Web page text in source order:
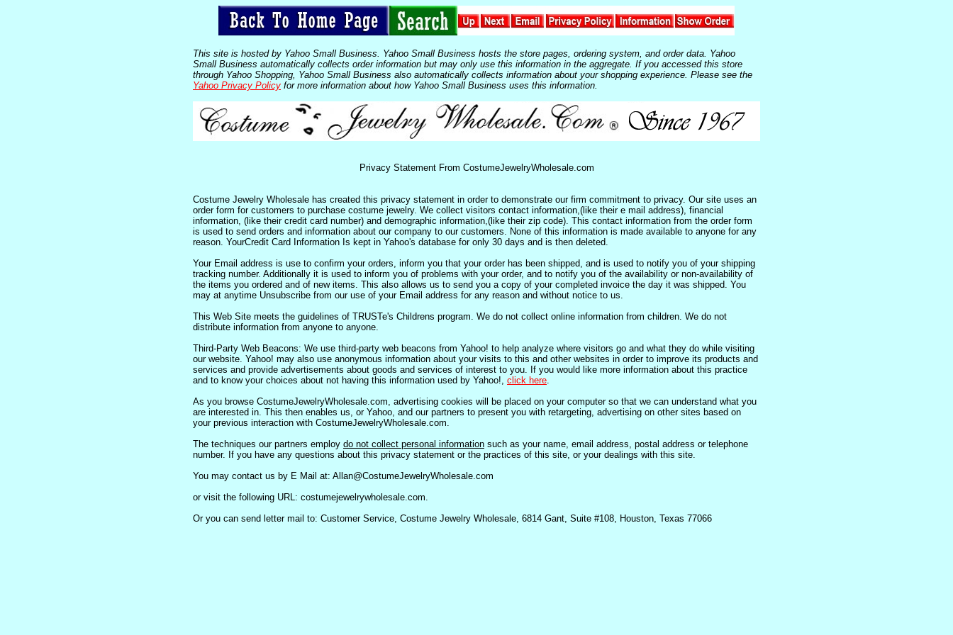
This site is hosted by Yahoo Small Business. Yahoo Small Business hosts the store pages, ordering system, and order data. Yahoo
Small Business automatically collects order information but may only use this information in the aggregate. If you accessed this store
through Yahoo Shopping, Yahoo Small Business also automatically collects information about your shopping experience. Please see the
Yahoo Privacy Policy for more information about how Yahoo Small Business uses this information.
Privacy Statement From CostumeJewelryWholesale.com
Costume Jewelry Wholesale has created this privacy statement in order to demonstrate our firm commitment to privacy. Our site uses an
order form for customers to purchase costume jewelry. We collect visitors contact information,(like their e mail address), financial
information, (like their credit card number) and demographic information,(like their zip code). This contact information from the order form
is used to send orders and information about our company to our customers. None of this information is made available to anyone for any
reason. YourCredit Card Information Is kept in Yahoo's database for only 30 days and is then deleted.
Your Email address is use to confirm your orders, inform you that your order has been shipped, and is used to notify you of your shipping
tracking number. Additionally it is used to inform you of problems with your order, and to notify you of the availability or non-availability of
the items you ordered and of new items. This also allows us to send you a copy of your completed invoice the day it was shipped. You
may at anytime Unsubscribe from our use of your Email address for any reason and without notice to us.
This Web Site meets the guidelines of TRUSTe's Childrens program. We do not collect online information from children. We do not
distribute information from anyone to anyone.
Third-Party Web Beacons: We use third-party web beacons from Yahoo! to help analyze where visitors go and what they do while visiting
our website. Yahoo! may also use anonymous information about your visits to this and other websites in order to improve its products and
services and provide advertisements about goods and services of interest to you. If you would like more information about this practice
and to know your choices about not having this information used by Yahoo!, click here.
As you browse CostumeJewelryWholesale.com, advertising cookies will be placed on your computer so that we can understand what you
are interested in. This then enables us, or Yahoo, and our partners to present you with retargeting, advertising on other sites based on
your previous interaction with CostumeJewelryWholesale.com.
The techniques our partners employ do not collect personal information such as your name, email address, postal address or telephone
number. If you have any questions about this privacy statement or the practices of this site, or your dealings with this site.
You may contact us by E Mail at: Allan@CostumeJewelryWholesale.com
or visit the following URL: costumejewelrywholesale.com.
Or you can send letter mail to: Customer Service, Costume Jewelry Wholesale, 6814 Gant, Suite #108, Houston, Texas 77066